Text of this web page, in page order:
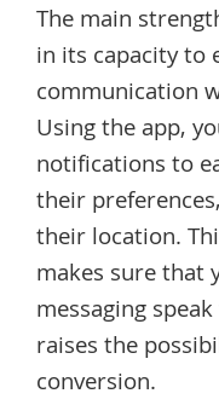
The main
in its capacity to
communication
Using the app,
notifications to
their
their location.
makes sure that
messaging
raises the
conversion.